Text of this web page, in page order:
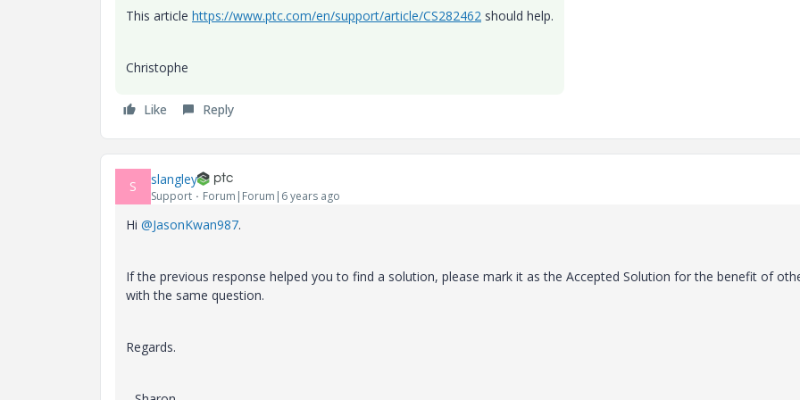
This article https://www.ptc.com/en/support/article/CS282462 should help.
Christophe
Like Reply
S slangley
Support Forum|Forum|6 years ago
Hi @JasonKwan987.
If the previous response helped you to find a solution, please mark it as the Accepted Solution for the benefit of
with the same question.
Regards.